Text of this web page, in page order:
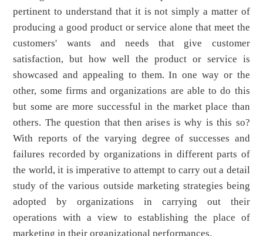
pertinent to understand that it is not simply a matter of
producing a good product or service alone that meet the
customers' wants and needs that give customer
satisfaction, but how well the product or service is
showcased and appealing to them. In one way or the
other, some firms and organizations are able to do this
but some are more successful in the market place than
others. The question that then arises is why is this so?
With reports of the varying degree of successes and
failures recorded by organizations in different parts of
the world, it is imperative to attempt to carry out a detail
study of the various outside marketing strategies being
adopted by organizations in carrying out their
operations with a view to establishing the place of
marketing in their organizational performances.